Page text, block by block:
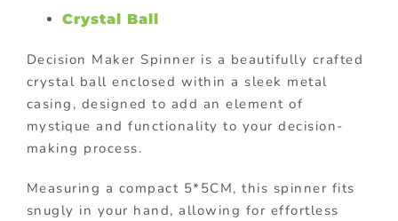
Crystal Ball
Decision Maker Spinner is a beautifully crafted
crystal ball enclosed within a sleek metal
casing, designed to add an element of
mystique and functionality to your decision-
making process.
Measuring a compact 5*5CM, this spinner fits
snugly in your hand, allowing for effortless